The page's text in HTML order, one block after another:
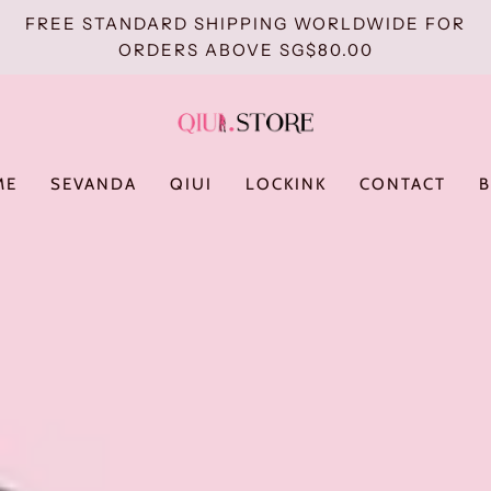
FREE STANDARD SHIPPING WORLDWIDE FOR
ORDERS ABOVE SG$80.00
SEVANDA QIUI LOCKINK CONTACT